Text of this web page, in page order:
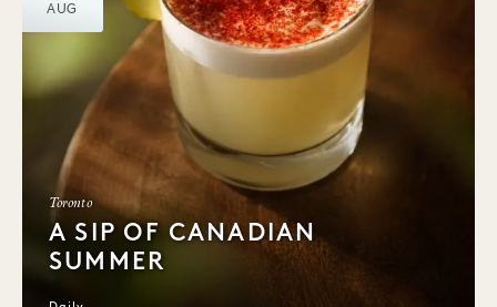
AUG
Toronto
A SIP OF CANADIAN
SUMMER